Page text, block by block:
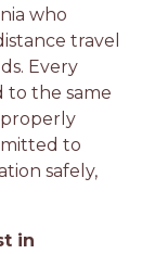
who
travel
Every
to the same
to
safely,
in